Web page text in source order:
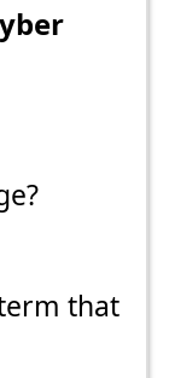
that